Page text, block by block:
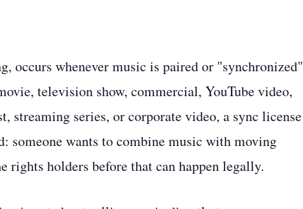
occurs whenever music is paired or "synchronized"
television show, commercial, YouTube video,
streaming series, or corporate video, a sync
someone wants to combine music with moving
rights holders before that can happen legally.